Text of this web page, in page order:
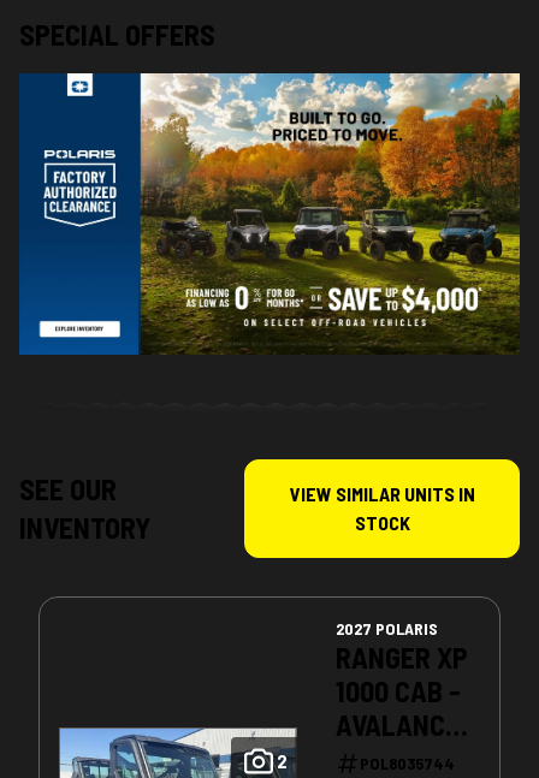
SPECIAL OFFERS
SEE OUR
INVENTORY
VIEW SIMILAR UNITS IN
STOCK
2
2027 POLARIS
RANGER XP
1000 CAB -
AVALANCHE
GRAY
POL8035744